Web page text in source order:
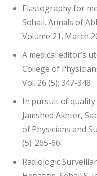
Elastography for
Sohail. Annals of
Volume 21, March
A medical editor’s
College of
Vol. 26 (5): 347-348
In pursuit of quality
Jamshed Akhter,
of Physicians and
(5): 265-66
Radiologic